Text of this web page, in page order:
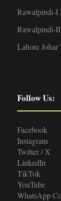
Rawalpindi-I
Rawalpindi-
Lahore Johar
Follow Us:
Facebook
Instagram
Twitter / X
LinkedIn
TikTok
YouTube
WhatsApp